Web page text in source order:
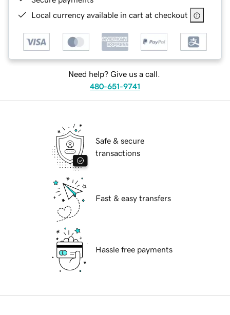
Local currency available in cart at checkout
Need help? Give us a call.
480-651-9741
Safe & secure
transactions
Fast & easy transfers
Hassle free payments